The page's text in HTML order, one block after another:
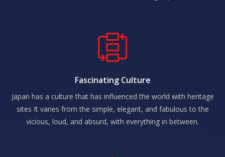
Fascinating Culture
Japan has a culture that has influenced the world with heritage
sites It varies from the simple, elegant, and fabulous to the
vicious, loud, and absurd, with everything in between.